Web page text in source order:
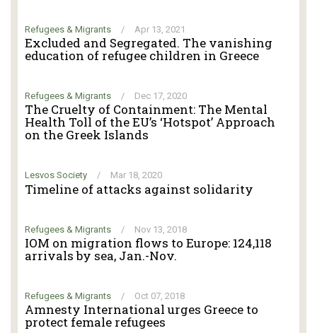
Refugees & Migrants / Apr 13, 2021
Excluded and Segregated. The vanishing
education of refugee children in Greece
Refugees & Migrants / Dec 17, 2020
The Cruelty of Containment: The Mental
Health Toll of the EU’s ‘Hotspot’ Approach
on the Greek Islands
Lesvos Society / Mar 18, 2020
Timeline of attacks against solidarity
Refugees & Migrants / Nov 13, 2018
IOM on migration flows to Europe: 124,118
arrivals by sea, Jan.-Nov.
Refugees & Migrants / Oct 07, 2018
Amnesty International urges Greece to
protect female refugees